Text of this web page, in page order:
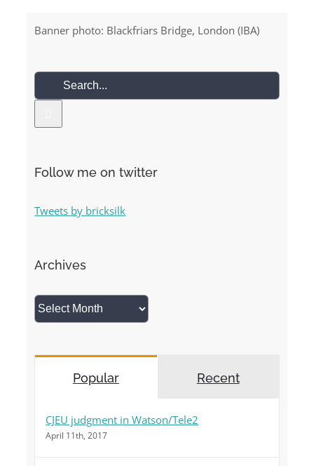
Banner photo: Blackfriars Bridge, London (IBA)
Search
for:
Follow me on twitter
Tweets by bricksilk
Archives
Archives
Popular Recent
CJEU judgment in Watson/Tele2
April 11th, 2017